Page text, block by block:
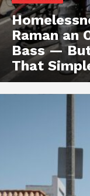
Raman an
Bass —
That